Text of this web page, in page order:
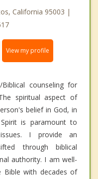
California 95003 |
View my profile
counseling for
spiritual aspect of
belief in God, in
is paramount to
I provide an
through biblical
authority. I am well-
Bible with decades of